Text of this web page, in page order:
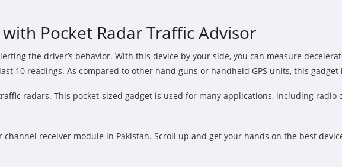
Pocket Radar Traffic Advisor
the driver’s behavior. With this device by your side, you can measure
10 readings. As compared to other hand guns or handheld GPS units, this
radars. This pocket-sized gadget is used for many applications, including
receiver module in Pakistan. Scroll up and get your hands on the best